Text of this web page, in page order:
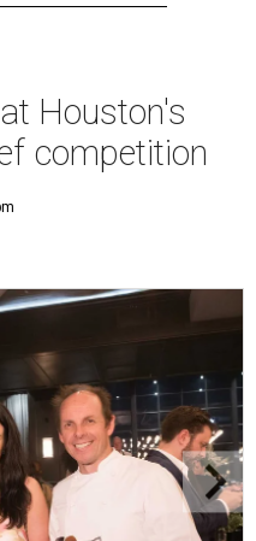
Houston's
competition